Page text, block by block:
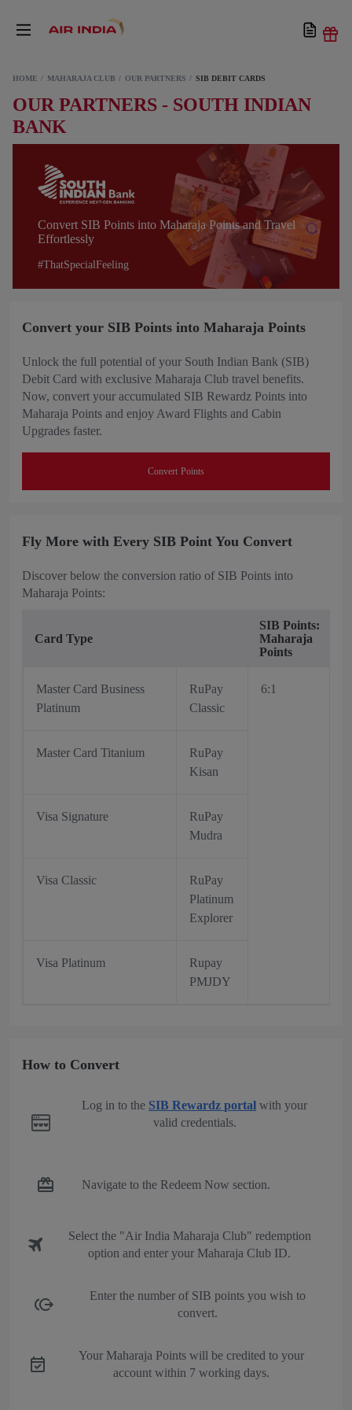
HOME MAHARAJA CLUB OUR PARTNERS SIB DEBIT CARDS
OUR PARTNERS - SOUTH INDIAN
BANK
Convert SIB Points into Maharaja Points and Travel
Effortlessly
#ThatSpecialFeeling
Convert your SIB Points into Maharaja Points
Unlock the full potential of your South Indian Bank (SIB)
Debit Card with exclusive Maharaja Club travel benefits.
Now, convert your accumulated SIB Rewardz Points into
Maharaja Points and enjoy Award Flights and Cabin
Upgrades faster.
Convert Points
Fly More with Every SIB Point You Convert
Discover below the conversion ratio of SIB Points into
Maharaja Points:
Card Type
SIB Points:
Maharaja
Points
Master Card Business
Platinum
RuPay
Classic
6:1
Master Card Titanium
RuPay
Kisan
Visa Signature
RuPay
Mudra
Visa Classic
RuPay
Platinum
Explorer
Visa Platinum
Rupay
PMJDY
How to Convert
Log in to the SIB Rewardz portal with your
valid credentials.
Navigate to the Redeem Now section.
Select the "Air India Maharaja Club" redemption
option and enter your Maharaja Club ID.
Enter the number of SIB points you wish to
convert.
Your Maharaja Points will be credited to your
account within 7 working days.